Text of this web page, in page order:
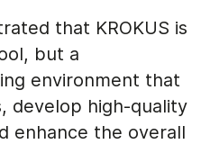
that KROKUS is
but a
environment that
develop high-quality
enhance the overall